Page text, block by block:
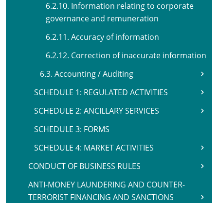
6.2.10. Information relating to corporate
governance and remuneration
6.2.11. Accuracy of information
6.2.12. Correction of inaccurate information
6.3. Accounting / Auditing
SCHEDULE 1: REGULATED ACTIVITIES
SCHEDULE 2: ANCILLARY SERVICES
SCHEDULE 3: FORMS
SCHEDULE 4: MARKET ACTIVITIES
CONDUCT OF BUSINESS RULES
ANTI-MONEY LAUNDERING AND COUNTER-
TERRORIST FINANCING AND SANCTIONS